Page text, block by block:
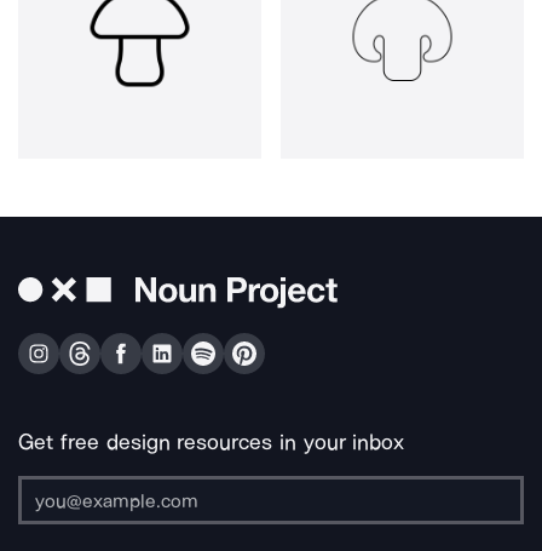
Get free design resources in your inbox